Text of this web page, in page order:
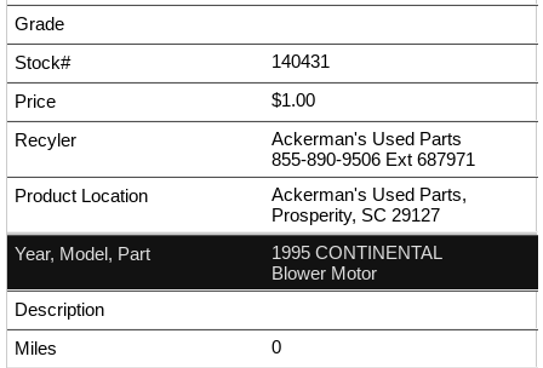
140431
$1.00
Ackerman's Used Parts
855-890-9506 Ext 687971
Ackerman's Used Parts,
Prosperity, SC 29127
1995 CONTINENTAL
Blower Motor
0